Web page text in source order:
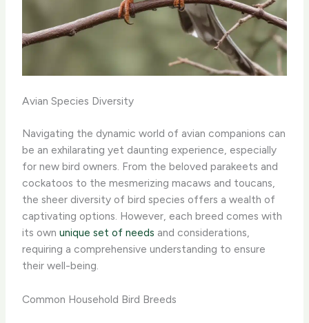
Avian Species Diversity
Navigating the dynamic world of avian companions can
be an exhilarating yet daunting experience, especially
for new bird owners. From the beloved parakeets and
cockatoos to the mesmerizing macaws and toucans,
the sheer diversity of bird species offers a wealth of
captivating options. However, each breed comes with
its ownunique set of needs and considerations,
requiring a comprehensive understanding to ensure
their well-being.
Common Household Bird Breeds